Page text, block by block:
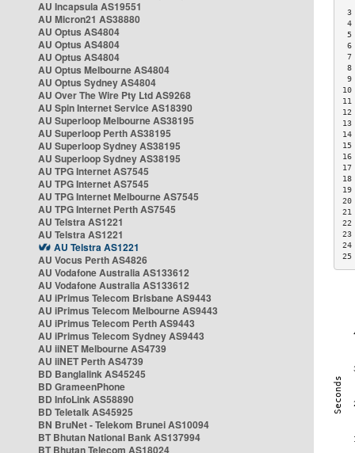
AU Incapsula AS19551
AU Micron21 AS38880
AU Optus AS4804
AU Optus AS4804
AU Optus AS4804
AU Optus Melbourne AS4804
AU Optus Sydney AS4804
AU Over The Wire Pty Ltd AS9268
AU Spin Internet Service AS18390
AU Superloop Melbourne AS38195
AU Superloop Perth AS38195
AU Superloop Sydney AS38195
AU Superloop Sydney AS38195
AU TPG Internet AS7545
AU TPG Internet AS7545
AU TPG Internet Melbourne AS7545
AU TPG Internet Perth AS7545
AU Telstra AS1221
AU Telstra AS1221
AU Telstra AS1221
AU Vocus Perth AS4826
AU Vodafone Australia AS133612
AU Vodafone Australia AS133612
AU iPrimus Telecom Brisbane AS9443
AU iPrimus Telecom Melbourne AS9443
AU iPrimus Telecom Perth AS9443
AU iPrimus Telecom Sydney AS9443
AU iiNET Melbourne AS4739
AU iiNET Perth AS4739
BD Banglalink AS45245
BD GrameenPhone
BD InfoLink AS58890
BD Teletalk AS45925
BN BruNet - Telekom Brunei AS10094
BT Bhutan National Bank AS137994
BT Bhutan Telecom AS18024
3
4
5
7
8
9